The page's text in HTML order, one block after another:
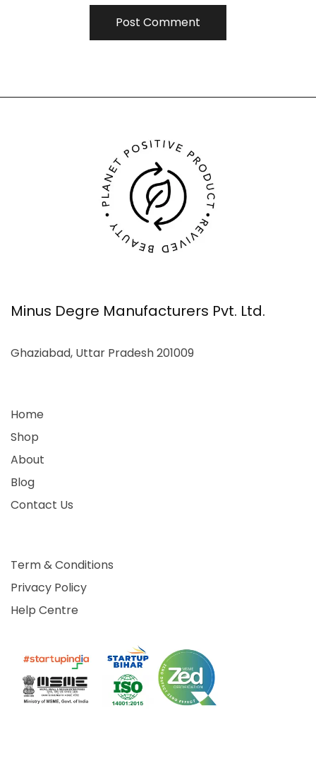
Minus Degre Manufacturers Pvt. Ltd.
Ghaziabad, Uttar Pradesh 201009
Home
Shop
About
Blog
Contact Us
Term & Conditions
Privacy Policy
Help Centre